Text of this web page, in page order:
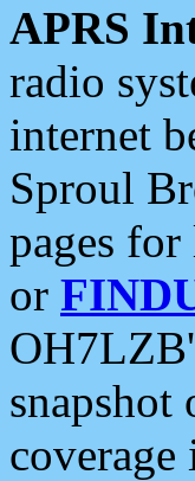
APRS
radio
internet
Sproul
pages
or
snapshot